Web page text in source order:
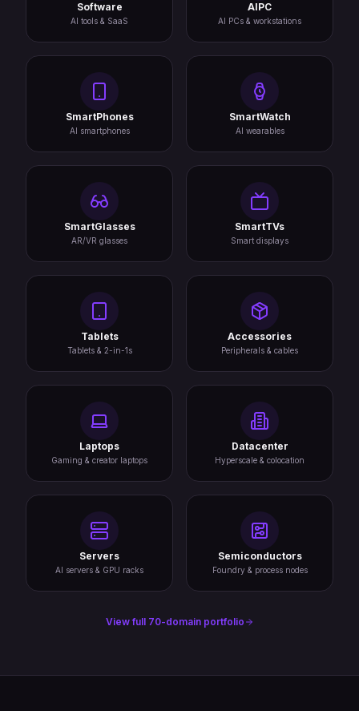
Software
AI tools & SaaS
AIPC
AI PCs & workstations
SmartPhones
AI smartphones
SmartWatch
AI wearables
SmartGlasses
AR/VR glasses
SmartTVs
Smart displays
Tablets
Tablets & 2-in-1s
Accessories
Peripherals & cables
Laptops
Gaming & creator laptops
Datacenter
Hyperscale & colocation
Servers
AI servers & GPU racks
Semiconductors
Foundry & process nodes
View full 70-domain portfolio